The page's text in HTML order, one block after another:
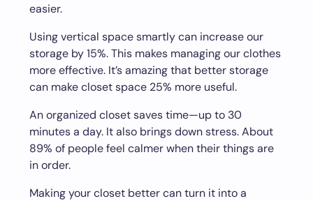
easier.
Using vertical space smartly can increase our
storage by 15%. This makes managing our clothes
more effective. It’s amazing that better storage
can make closet space 25% more useful.
An organized closet saves time—up to 30
minutes a day. It also brings down stress. About
89% of people feel calmer when their things are
in order.
Making your closet better can turn it into a